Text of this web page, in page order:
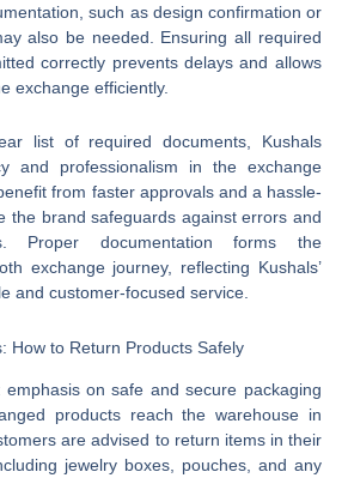
such as design confirmation or
also be needed. Ensuring all required
correctly prevents delays and allows
exchange efficiently.
list of required documents, Kushals
and professionalism in the exchange
from faster approvals and a hassle-
the brand safeguards against errors and
Proper documentation forms the
exchange journey, reflecting Kushals’
and customer-focused service.
How to Return Products Safely
emphasis on safe and secure packaging
products reach the warehouse in
are advised to return items in their
jewelry boxes, pouches, and any